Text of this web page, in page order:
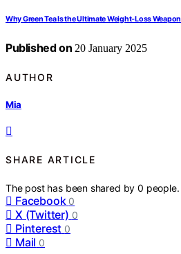
Why Green Tea Is the Ultimate Weight-Loss Weapon
Published on 20 January 2025
AUTHOR
Mia
SHARE ARTICLE
The post has been shared by0 people.
Facebook 0
X (Twitter) 0
Pinterest 0
Mail 0